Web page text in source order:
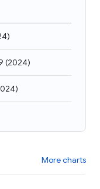
)
(2024)
)
More charts